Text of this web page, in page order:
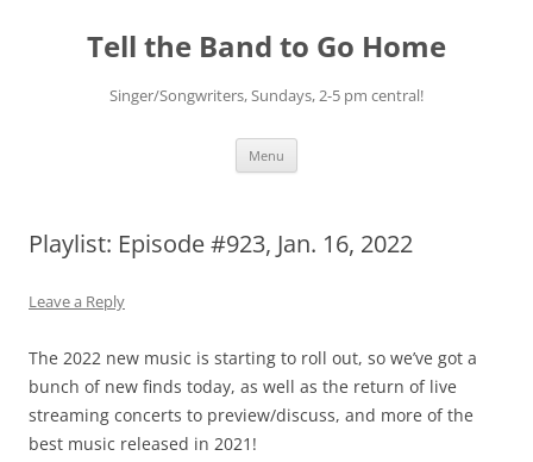
contentTell the Band to Go Home
Singer/Songwriters, Sundays, 2-5 pm central!
Menu
Playlist: Episode #923, Jan. 16, 2022
Leave a Reply
The 2022 new music is starting to roll out, so we’ve got a
bunch of new finds today, as well as the return of live
streaming concerts to preview/discuss, and more of the
best music released in 2021!